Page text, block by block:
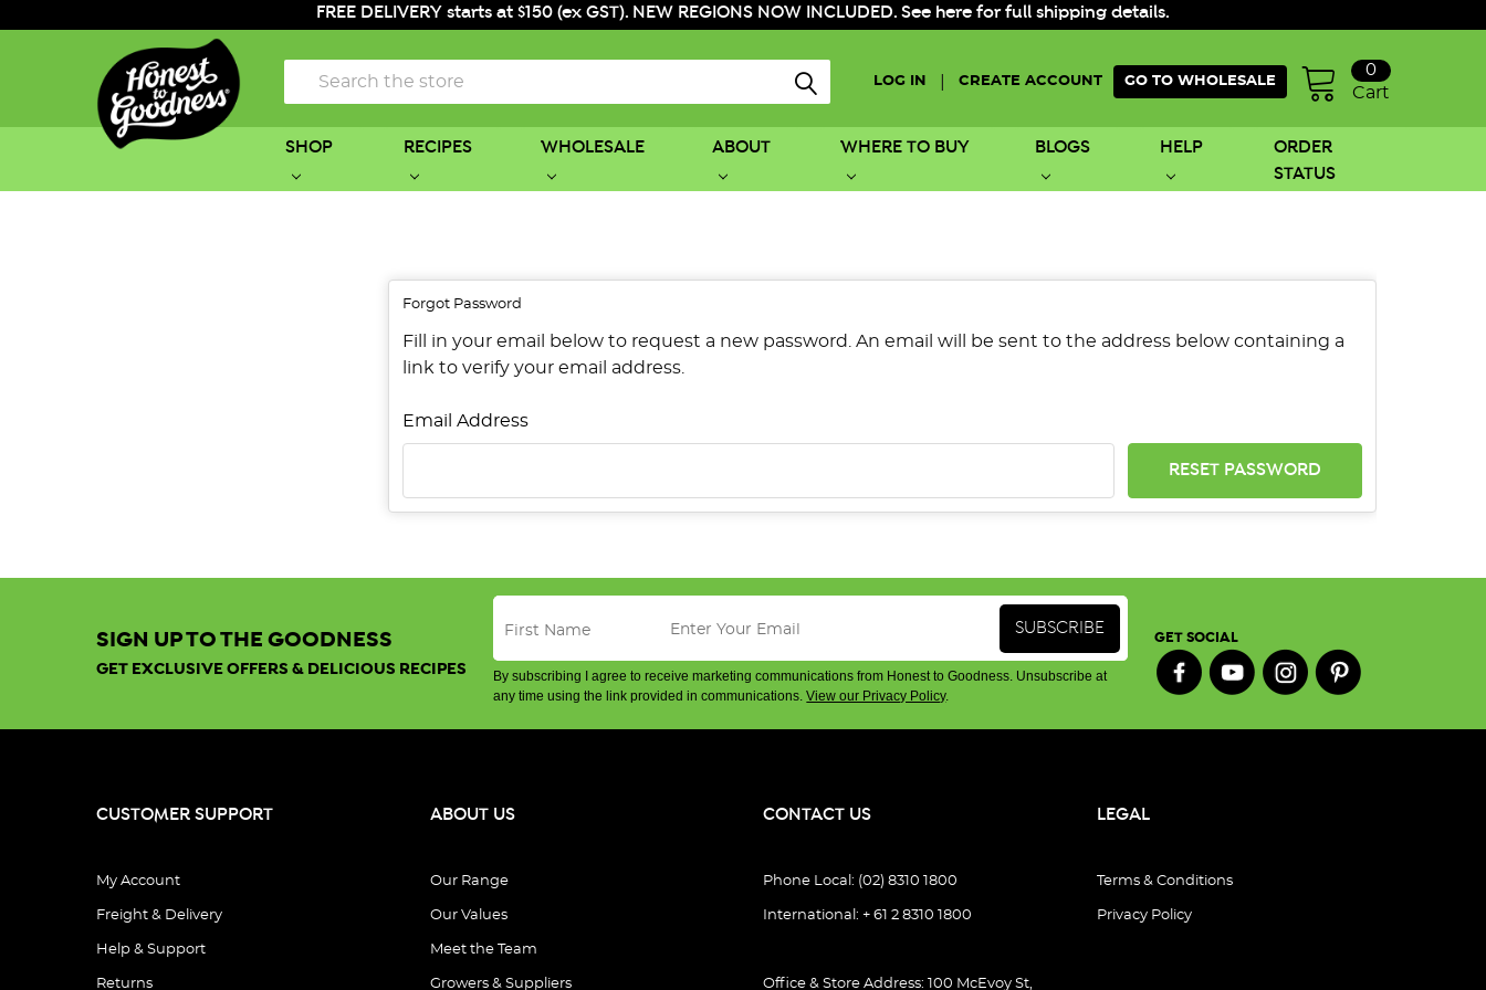
FREE DELIVERY starts at $150 (ex GST). NEW REGIONS NOW INCLUDED. See here for full shipping details.
LOG IN CREATE ACCOUNT GO TO WHOLESALE
Cart
0
Search
SHOP RECIPES WHOLESALE ABOUT WHERE TO BUY BLOGS HELP
ORDER
STATUS
Forgot Password
Fill in your email below to request a new password. An email will be sent to the address below containing a
link to verify your email address.
Email Address
SIGN UP TO THE GOODNESS
GET EXCLUSIVE OFFERS & DELICIOUS RECIPES
By subscribing I agree to receive marketing communications from Honest to Goodness. Unsubscribe at
any time using the link provided in communications.View our Privacy Policy.
GET SOCIAL
CUSTOMER SUPPORT
My Account
Freight & Delivery
Help & Support
Returns
ABOUT US
Our Range
Our Values
Meet the Team
Growers & Suppliers
CONTACT US
Phone Local: (02) 8310 1800
International: + 61 2 8310 1800
Office & Store Address: 100 McEvoy St,
LEGAL
Terms & Conditions
Privacy Policy